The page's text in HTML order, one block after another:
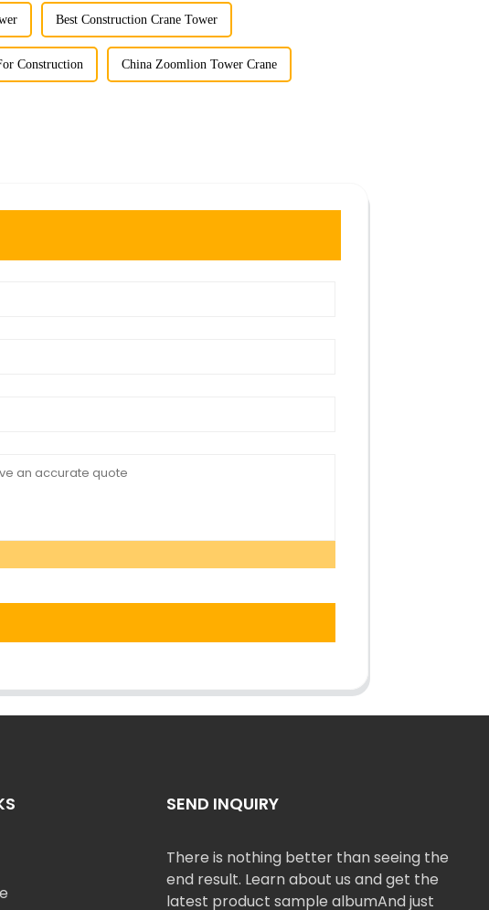
Best Construction Crane Tower
Construction China Zoomlion Tower Crane
SEND INQUIRY
There is nothing better than seeing the
end result. Learn about us and get the
latest product sample albumAnd just